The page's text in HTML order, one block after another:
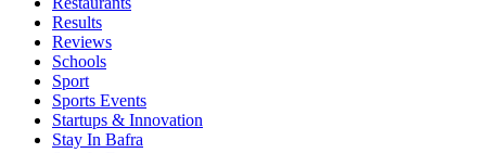
Results
Reviews
Schools
Sport
Sports Events
Startups & Innovation
Stay In Bafra